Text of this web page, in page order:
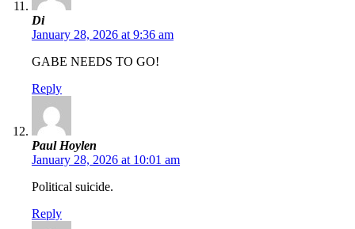
Di
January 28, 2026 at 9:36 am
GABE NEEDS TO GO!
Reply
Paul Hoylen
January 28, 2026 at 10:01 am
Political suicide.
Reply